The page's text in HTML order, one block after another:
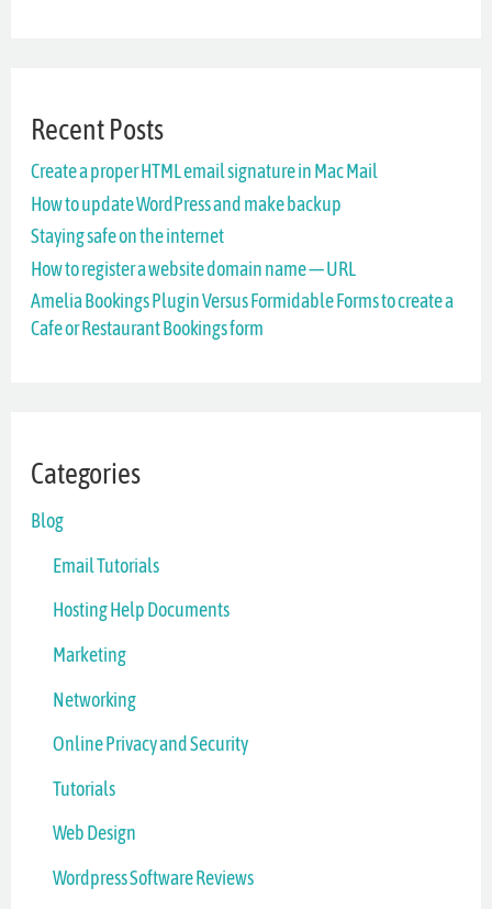
c
h
f
r
:
Recent Posts
Create a proper HTML email signature in Mac Mail
How to update WordPress and make backup
Staying safe on the internet
How to register a website domain name — URL
Amelia Bookings Plugin Versus Formidable Forms to create a
Cafe or Restaurant Bookings form
Categories
Blog
Email Tutorials
Hosting Help Documents
Marketing
Networking
Online Privacy and Security
Tutorials
Web Design
Wordpress Software Reviews